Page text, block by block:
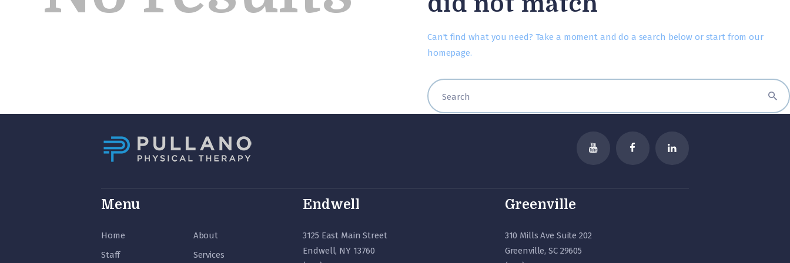
Can't find what you need? Take a moment and do a search below or start fromour
homepage.
Menu
Home
About
Staff
Services
Endwell
3125 East Main Street
Endwell, NY 13760
Greenville
310 Mills Ave Suite 202
Greenville, SC 29605